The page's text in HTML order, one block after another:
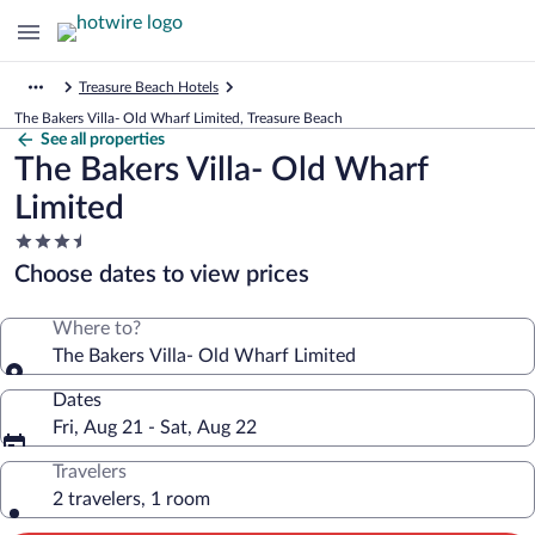
Treasure Beach Hotels
The Bakers Villa- Old Wharf Limited, Treasure Beach
See all properties
The Bakers Villa- Old Wharf
Limited
3.5
star
property
Choose dates to view prices
Where to?
The Bakers Villa- Old Wharf Limited
Dates
Fri, Aug 21 - Sat, Aug 22
Travelers
2 travelers, 1 room